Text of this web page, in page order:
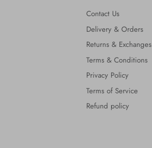
Contact Us
Delivery & Orders
Returns & Exchanges
Terms & Conditions
Privacy Policy
Terms of Service
Refund policy